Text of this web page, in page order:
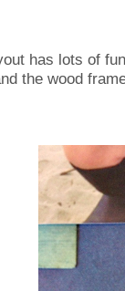
has lots of fun
the wood